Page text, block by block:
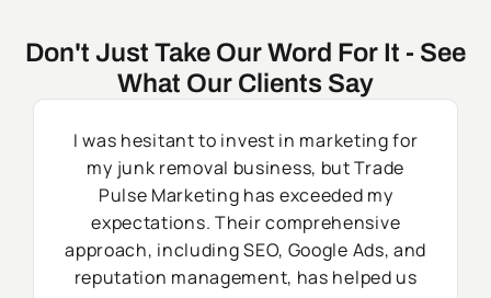
Don't Just Take Our Word For It - See
What Our Clients Say
I was hesitant to invest in marketing for
my junk removal business, but Trade
Pulse Marketing has exceeded my
expectations. Their comprehensive
approach, including SEO, Google Ads, and
reputation management, has helped us